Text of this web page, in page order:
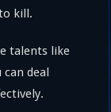
kill.
talents like
can deal